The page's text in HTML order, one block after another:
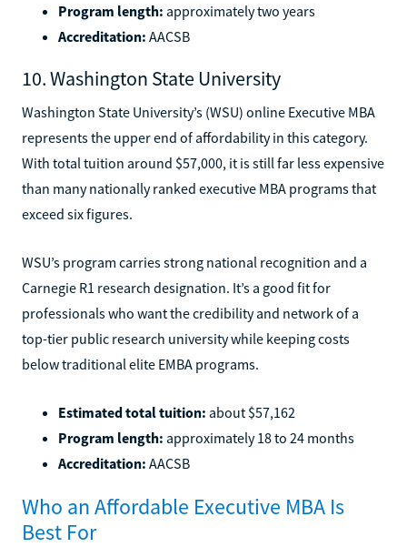
Program length: approximately two years
Accreditation: AACSB
10. Washington State University
Washington State University’s (WSU) online Executive MBA
represents the upper end of affordability in this category.
With total tuition around $57,000, it is still far less expensive
than many nationally ranked executive MBA programs that
exceed six figures.
WSU’s program carries strong national recognition and a
Carnegie R1 research designation. It’s a good fit for
professionals who want the credibility and network of a
top-tier public research university while keeping costs
below traditional elite EMBA programs.
Estimated total tuition: about $57,162
Program length: approximately 18 to 24 months
Accreditation: AACSB
Who an Affordable Executive MBA Is
Best For